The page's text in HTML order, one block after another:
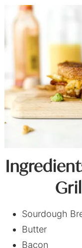
Sourdough
Butter
Bacon